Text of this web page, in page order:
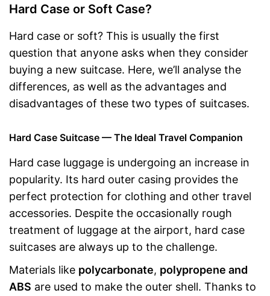
Hard Case or Soft Case?
Hard case or soft? This is usually the first
question that anyone asks when they consider
buying a new suitcase. Here, we’ll analyse the
differences, as well as the advantages and
disadvantages of these two types of suitcases.
Hard Case Suitcase — The Ideal Travel Companion
Hard case luggage is undergoing an increase in
popularity. Its hard outer casing provides the
perfect protection for clothing and other travel
accessories. Despite the occasionally rough
treatment of luggage at the airport, hard case
suitcases are always up to the challenge.
Materials like polycarbonate, polypropene and
ABS are used to make the outer shell. Thanks to